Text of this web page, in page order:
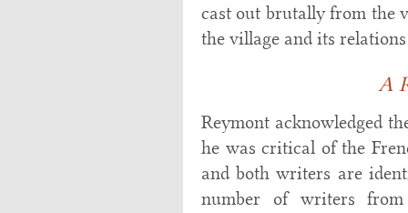
cast out brutally from the
the village and its
A
Reymont acknowledged
he was critical of the
and both writers are
number of writers from